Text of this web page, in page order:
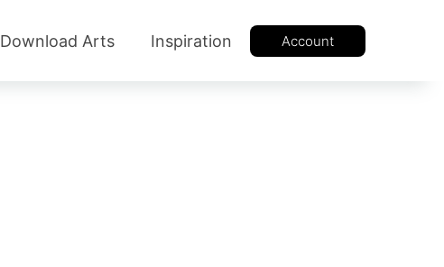
Download Arts Inspiration Account